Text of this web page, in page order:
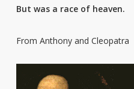
But was a race of heaven.
From Anthony and Cleopatra